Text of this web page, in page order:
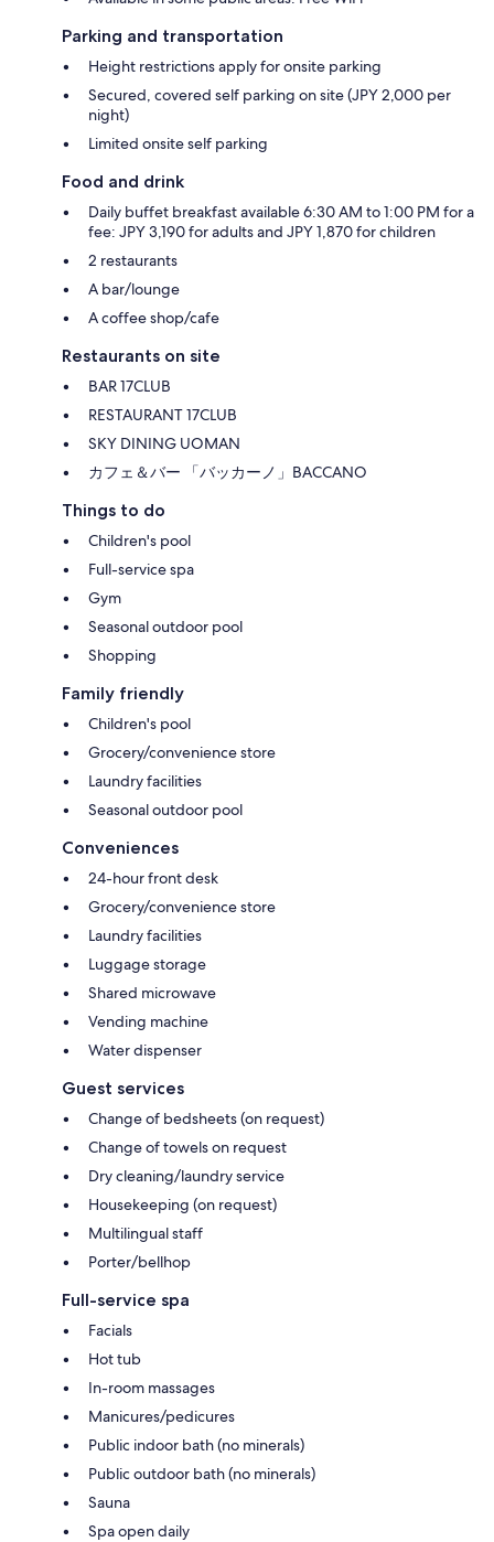
Parking and transportation
Height restrictions apply for onsite parking
Secured, covered self parking on site (JPY 2,000 per
night)
Limited onsite self parking
Food and drink
Daily buffet breakfast available 6:30 AM to 1:00 PM for a
fee: JPY 3,190 for adults and JPY 1,870 for children
2 restaurants
A bar/lounge
A coffee shop/cafe
Restaurants on site
BAR 17CLUB
RESTAURANT 17CLUB
SKY DINING UOMAN
カフェ＆バー 「バッカーノ」BACCANO
Things to do
Children's pool
Full-service spa
Gym
Seasonal outdoor pool
Shopping
Family friendly
Children's pool
Grocery/convenience store
Laundry facilities
Seasonal outdoor pool
Conveniences
24-hour front desk
Grocery/convenience store
Laundry facilities
Luggage storage
Shared microwave
Vending machine
Water dispenser
Guest services
Change of bedsheets (on request)
Change of towels on request
Dry cleaning/laundry service
Housekeeping (on request)
Multilingual staff
Porter/bellhop
Full-service spa
Facials
Hot tub
In-room massages
Manicures/pedicures
Public indoor bath (no minerals)
Public outdoor bath (no minerals)
Sauna
Spa open daily